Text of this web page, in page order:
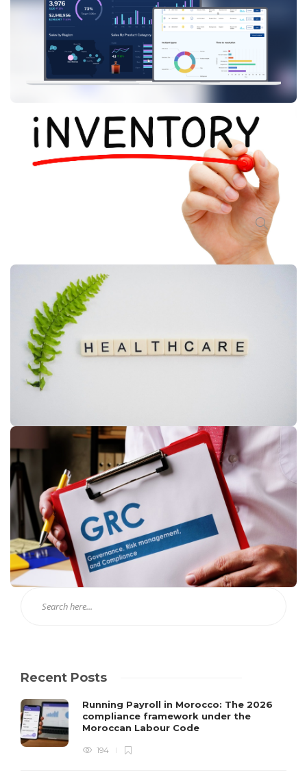
Recent Posts
Running Payroll in Morocco: The 2026
compliance framework under the
Moroccan Labour Code
194